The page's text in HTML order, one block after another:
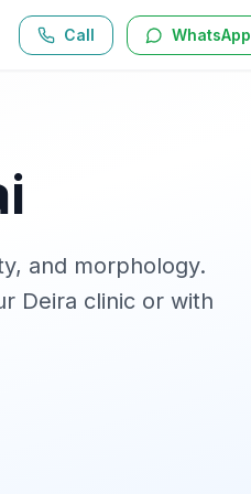
Call WhatsApp
and morphology.
Deira clinic or with